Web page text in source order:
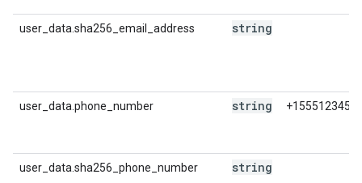
user_data.sha256_email_address string
user_data.phone_number string
user_data.sha256_phone_number string